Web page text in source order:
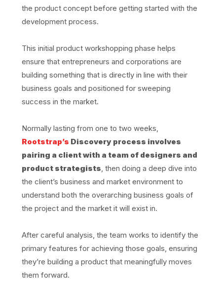
the product concept before getting started with the
development process.
This initial product workshopping phase helps
ensure that entrepreneurs and corporations are
building something that is directly in line with their
business goals and positioned for sweeping
success in the market.
Normally lasting from one to two weeks,
Rootstrap’s Discovery process involves
pairing a client with a team of designers and
product strategists, then doing a deep dive into
the client’s business and market environment to
understand both the overarching business goals of
the project and the market it will exist in.
After careful analysis, the team works to identify the
primary features for achieving those goals, ensuring
they’re building a product that meaningfully moves
them forward.